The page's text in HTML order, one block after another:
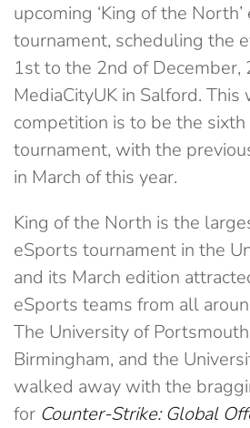
upcoming ‘King of the
tournament, scheduling the
1st to the 2nd of December,
MediaCityUK in Salford. This
competition is to be the
tournament, with the
in March of this year.
King of the North is the
eSports tournament in the
and its March edition
eSports teams from all
The University of
Birmingham, and the
walked away with the
for Counter-Strike: Global